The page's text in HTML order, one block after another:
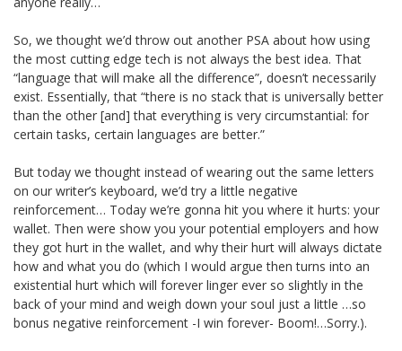
So, we thought we’d throw out another PSA about how using
the most cutting edge tech is not always the best idea. That
“language that will make all the difference”, doesn’t necessarily
exist. Essentially, that “there is no stack that is universally better
than the other [and] that everything is very circumstantial: for
certain tasks, certain languages are better.”
But today we thought instead of wearing out the same letters
on our writer’s keyboard, we’d try a little negative
reinforcement… Today we’re gonna hit you where it hurts: your
wallet. Then were show you your potential employers and how
they got hurt in the wallet, and why their hurt will always dictate
how and what you do (which I would argue then turns into an
existential hurt which will forever linger ever so slightly in the
back of your mind and weigh down your soul just a little …so
bonus negative reinforcement -I win forever- Boom!…Sorry.).